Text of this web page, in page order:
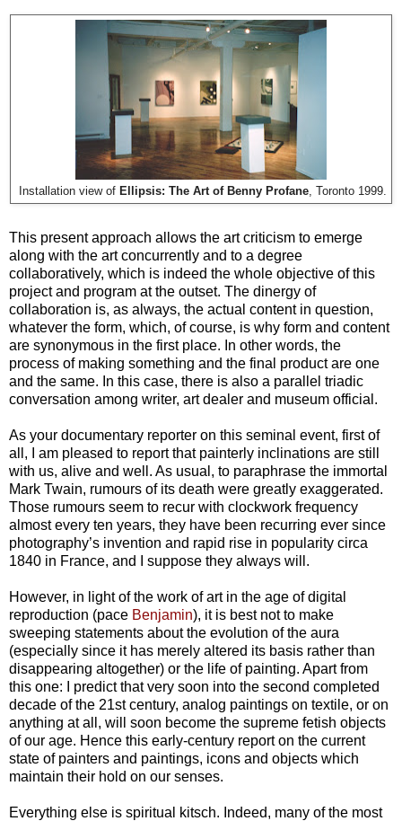
Installation view of Ellipsis: The Art of Benny Profane , Toronto 1999.
This present approach allows the art criticism to emerge
along with the art concurrently and to a degree
collaboratively, which is indeed the whole objective of this
project and program at the outset. The dinergy of
collaboration is, as always, the actual content in question,
whatever the form, which, of course, is why form and content
are synonymous in the first place. In other words, the
process of making something and the final product are one
and the same. In this case, there is also a parallel triadic
conversation among writer, art dealer and museum official.
As your documentary reporter on this seminal event, first of
all, I am pleased to report that painterly inclinations are still
with us, alive and well. As usual, to paraphrase the immortal
Mark Twain, rumours of its death were greatly exaggerated.
Those rumours seem to recur with clockwork frequency
almost every ten years, they have been recurring ever since
photography’s invention and rapid rise in popularity circa
1840 in France, and I suppose they always will.
However, in light of the work of art in the age of digital
reproduction (pace Benjamin), it is best not to make
sweeping statements about the evolution of the aura
(especially since it has merely altered its basis rather than
disappearing altogether) or the life of painting. Apart from
this one: I predict that very soon into the second completed
decade of the 21st century, analog paintings on textile, or on
anything at all, will soon become the supreme fetish objects
of our age. Hence this early-century report on the current
state of painters and paintings, icons and objects which
maintain their hold on our senses.
Everything else is spiritual kitsch. Indeed, many of the most